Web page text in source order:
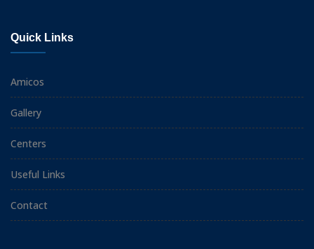
Quick Links
Amicos
Gallery
Centers
Useful Links
Contact